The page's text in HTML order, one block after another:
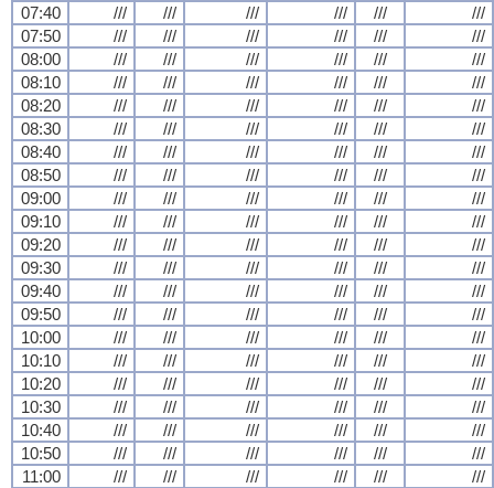
07:40
/// /// /// /// ///
///
07:50
/// /// /// /// ///
///
08:00
/// /// /// /// ///
///
08:10
/// /// /// /// ///
///
08:20
/// /// /// /// ///
///
08:30
/// /// /// /// ///
///
08:40
/// /// /// /// ///
///
08:50
/// /// /// /// ///
///
09:00
/// /// /// /// ///
///
09:10
/// /// /// /// ///
///
09:20
/// /// /// /// ///
///
09:30
/// /// /// /// ///
///
09:40
/// /// /// /// ///
///
09:50
/// /// /// /// ///
///
10:00
/// /// /// /// ///
///
10:10
/// /// /// /// ///
///
10:20
/// /// /// /// ///
///
10:30
/// /// /// /// ///
///
10:40
/// /// /// /// ///
///
10:50
/// /// /// /// ///
///
11:00
/// /// /// /// ///
///